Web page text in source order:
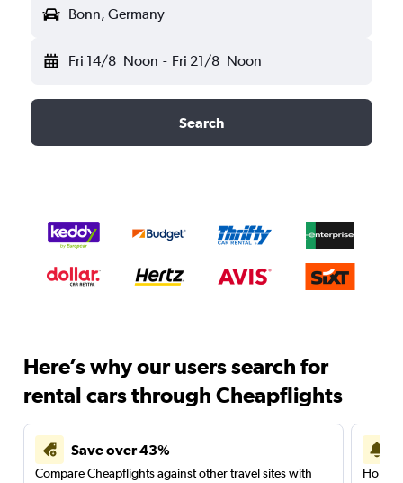
Bonn, Germany
Fri 14/8 Noon - Fri 21/8 Noon
Search
Here’s why our users search for
rental cars through Cheapflights
Save over 43%
Compare Cheapflights against other travel sites with